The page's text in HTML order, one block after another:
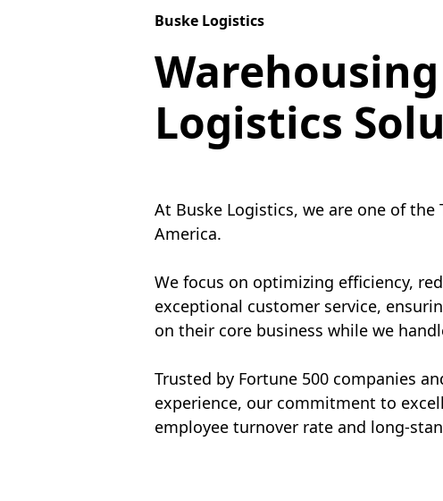
Buske Logistics
Logistics
At Buske Logistics, we are one of the
America.
We focus on optimizing efficiency,
exceptional customer service,
on their core business while we
Trusted by Fortune 500 companies
experience, our commitment to
employee turnover rate and long-